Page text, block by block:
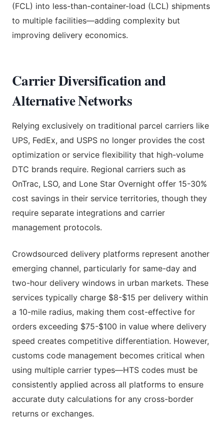
(FCL) into less-than-container-load (LCL) shipments
to multiple facilities—adding complexity but
improving delivery economics.
Carrier Diversification and
Alternative Networks
Relying exclusively on traditional parcel carriers like
UPS, FedEx, and USPS no longer provides the cost
optimization or service flexibility that high-volume
DTC brands require. Regional carriers such as
OnTrac, LSO, and Lone Star Overnight offer 15-30%
cost savings in their service territories, though they
require separate integrations and carrier
management protocols.
Crowdsourced delivery platforms represent another
emerging channel, particularly for same-day and
two-hour delivery windows in urban markets. These
services typically charge $8-$15 per delivery within
a 10-mile radius, making them cost-effective for
orders exceeding $75-$100 in value where delivery
speed creates competitive differentiation. However,
customs code management becomes critical when
using multiple carrier types—HTS codes must be
consistently applied across all platforms to ensure
accurate duty calculations for any cross-border
returns or exchanges.